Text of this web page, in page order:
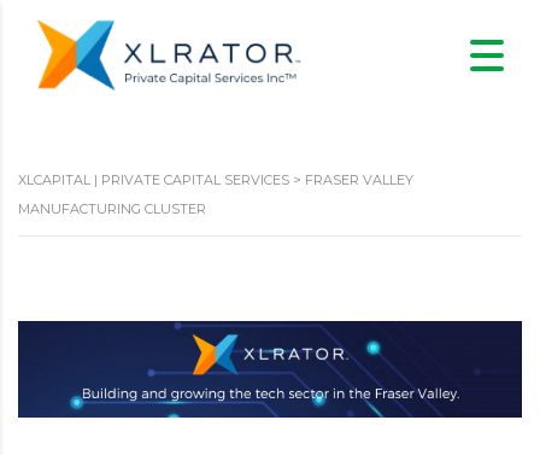
XLCAPITAL | PRIVATE CAPITAL SERVICES > FRASER VALLEY
MANUFACTURING CLUSTER